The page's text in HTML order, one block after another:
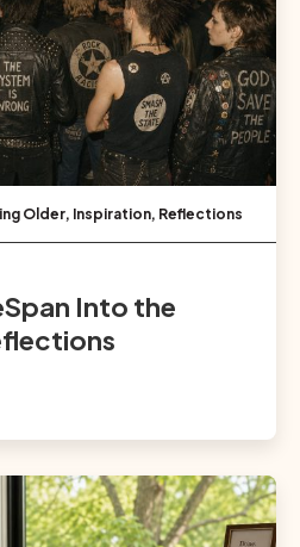
Older, Inspiration, Reflections
Into the